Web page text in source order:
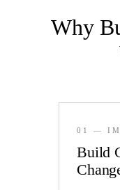
Why
01 —
Build